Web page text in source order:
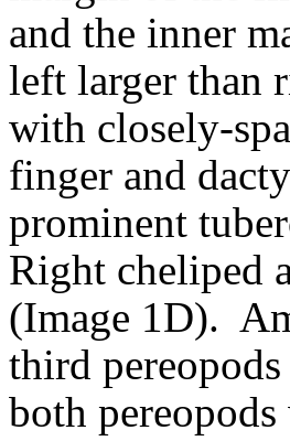
and the inner
left larger than
with closely-
finger and
prominent
Right cheliped
(Image 1D).
third
both